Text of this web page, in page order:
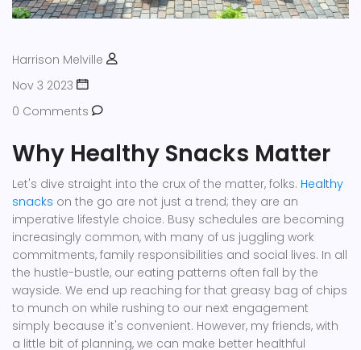
Harrison Melville
Nov 3 2023
0 Comments
Why Healthy Snacks Matter
Let's dive straight into the crux of the matter, folks. Healthy
snacks on the go are not just a trend; they are an
imperative lifestyle choice. Busy schedules are becoming
increasingly common, with many of us juggling work
commitments, family responsibilities and social lives. In all
the hustle-bustle, our eating patterns often fall by the
wayside. We end up reaching for that greasy bag of chips
to munch on while rushing to our next engagement
simply because it's convenient. However, my friends, with
a little bit of planning, we can make better healthful